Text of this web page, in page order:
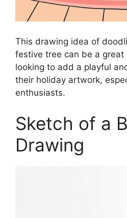
This drawing idea of
festive tree can be a great
looking to add a playful
their holiday artwork,
enthusiasts.
Sketch of a
Drawing